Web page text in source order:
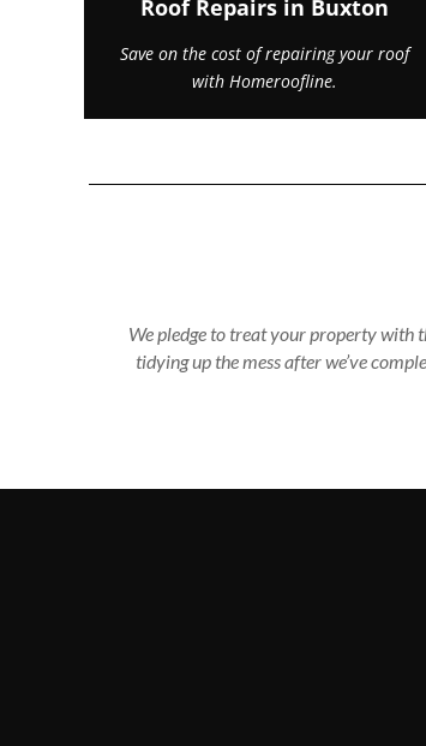
Roof Repairs in Buxton
Save on the cost of repairing your roof
with Homeroofline.
We pledge to treat your property with
tidying up the mess after we’ve